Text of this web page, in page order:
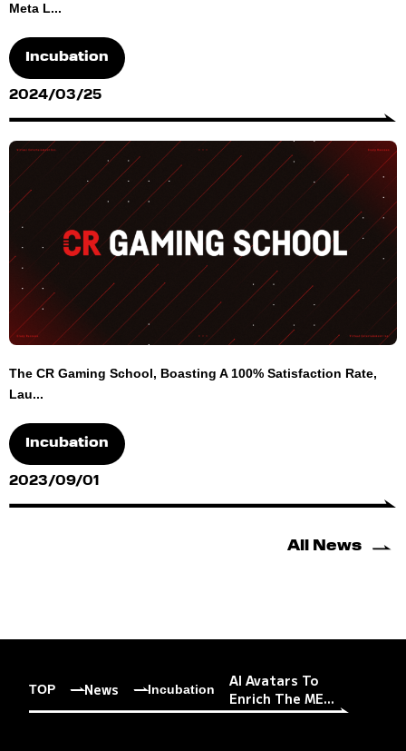
Meta L...
Incubation
2024/03/25
The CR Gaming School, Boasting A 100% Satisfaction Rate,
Lau...
Incubation
2023/09/01
All News
TOP News Incubation
AI Avatars To
Enrich The ME...